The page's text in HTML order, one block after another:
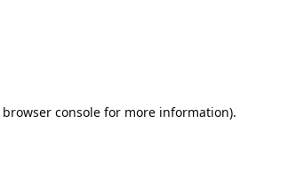
browser consolefor more information).